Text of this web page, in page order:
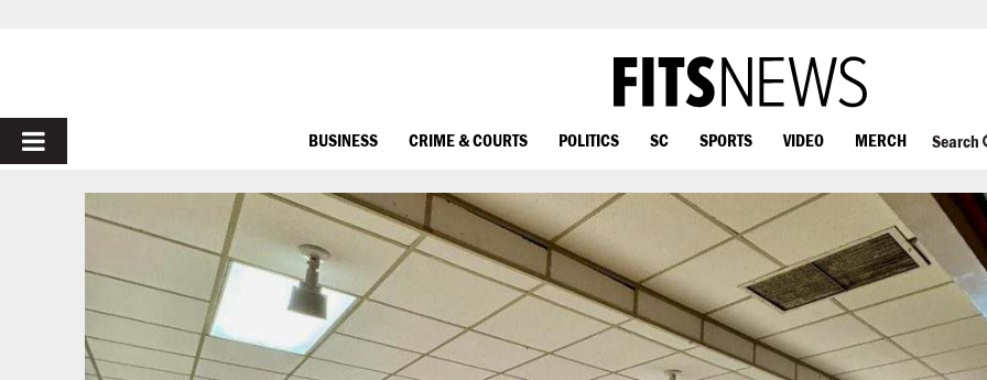
PRIMARY
MENU
BUSINESS CRIME & COURTS POLITICS SC SPORTS VIDEO MERCH Search